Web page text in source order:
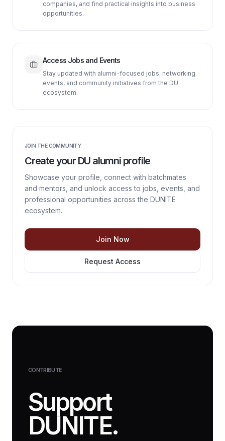
companies, and find practical insights into business
opportunities.
Access Jobs and Events
Stay updated with alumni-focused jobs, networking
events, and community initiatives from the DU
ecosystem.
JOIN THE COMMUNITY
Create your DU alumni profile
Showcase your profile, connect with batchmates
and mentors, and unlock access to jobs, events, and
professional opportunities across the DUNITE
ecosystem.
Join Now
Request Access
CONTRIBUTE
Support
DUNITE.